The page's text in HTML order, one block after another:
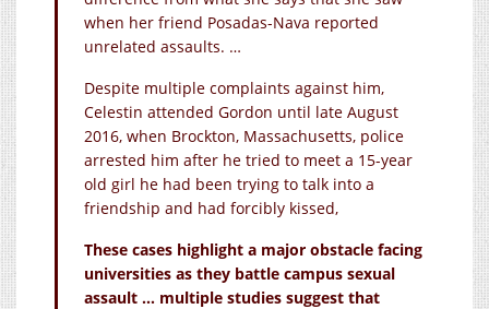
when her friend Posadas-Nava reported
unrelated assaults. …
Despite multiple complaints against him,
Celestin attended Gordon until late August
2016, when Brockton, Massachusetts, police
arrested him after he tried to meet a 15-year
old girl he had been trying to talk into a
friendship and had forcibly kissed,
These cases highlight a major obstacle facing
universities as they battle campus sexual
assault … multiple studies suggest that